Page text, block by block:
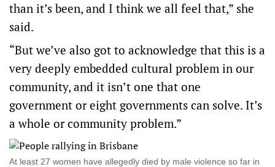
than it’s been, and I think we all feel that,” she
said.
“But we’ve also got to acknowledge that this is a
very deeply embedded cultural problem in our
community, and it isn’t one that one
government or eight governments can solve. It’s
a whole or community problem.”
At least 27 women have allegedly died by male violence so far in